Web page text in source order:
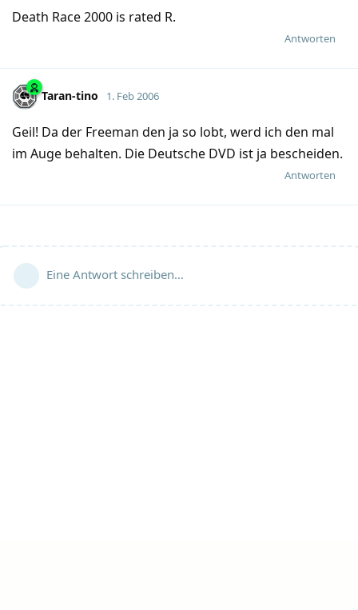
Death Race 2000 is rated R.
Antworten
Taran-tino 1. Feb 2006
Geil! Da der Freeman den ja so lobt, werd ich den mal
im Auge behalten. Die Deutsche DVD ist ja bescheiden.
Antworten
Eine Antwort schreiben…